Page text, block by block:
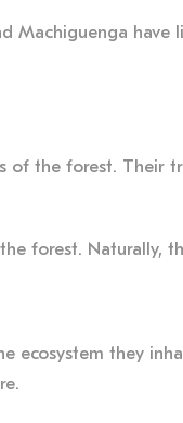
Machiguenga
of the forest. Their
forest. Naturally,
ecosystem they